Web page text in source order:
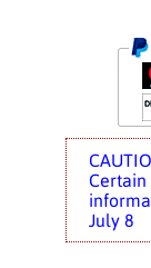
Certain
July 8